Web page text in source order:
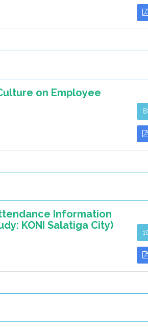
on Employee
Information
KONI Salatiga City)